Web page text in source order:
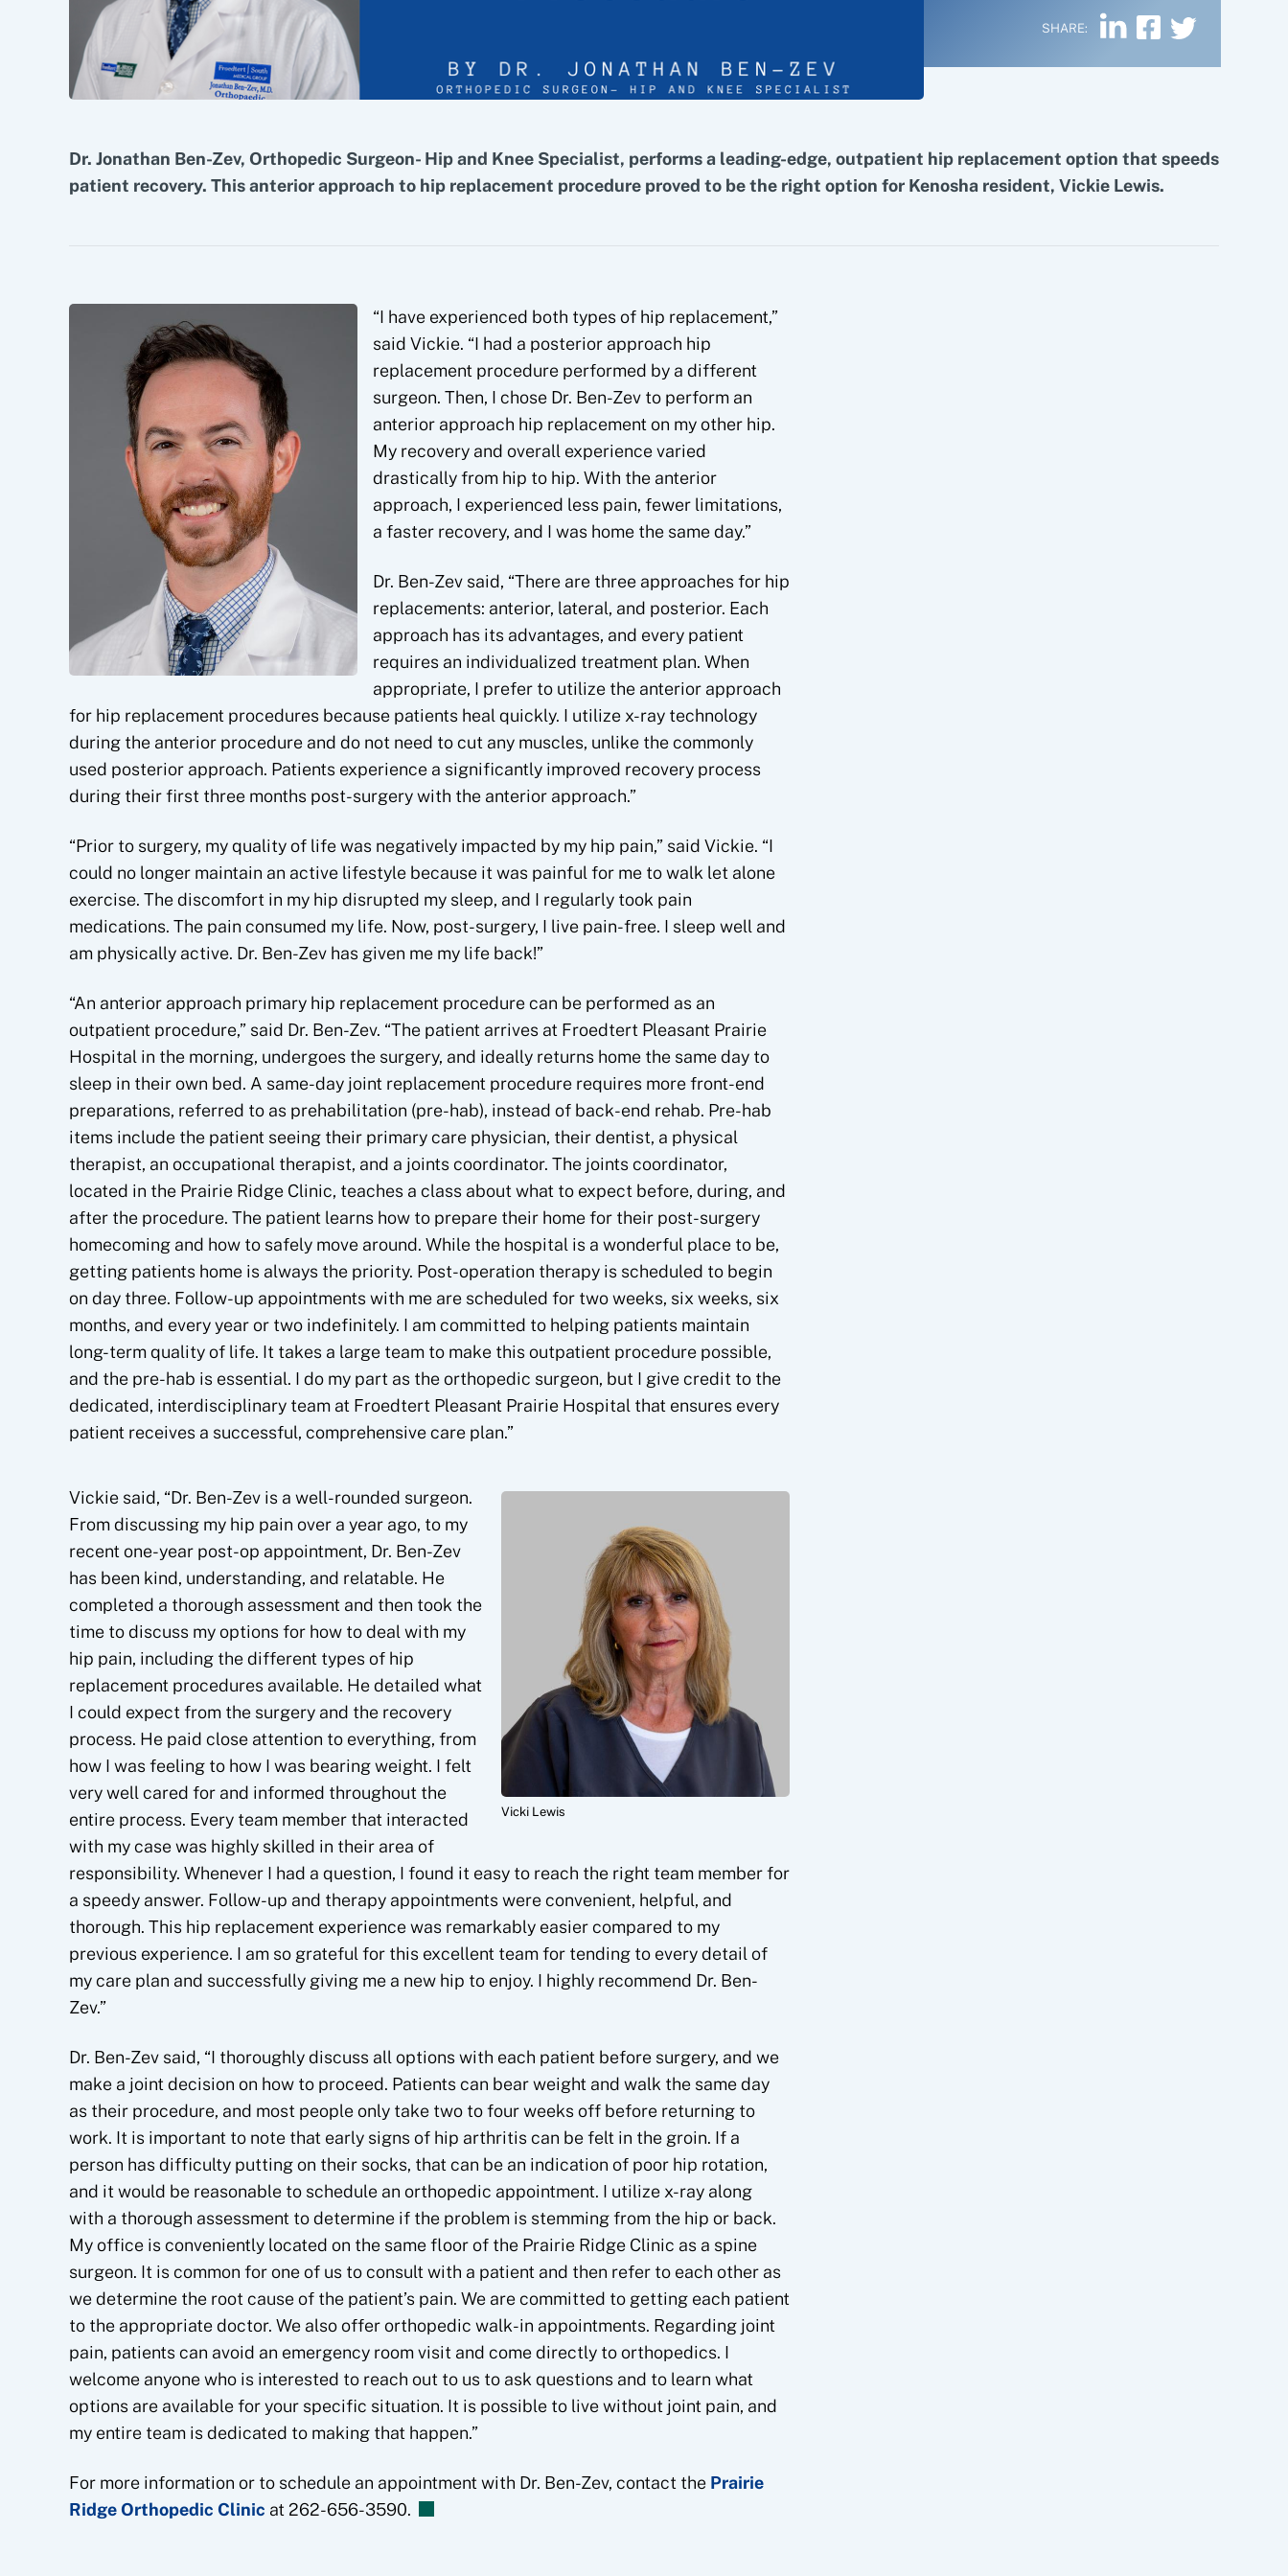
SHARE:
Dr. Jonathan Ben-Zev, Orthopedic Surgeon- Hip and Knee Specialist, performs a leading-edge, outpatient hip replacement option that speeds
patient recovery. This anterior approach to hip replacement procedure proved to be the right option for Kenosha resident, Vickie Lewis.
“I have experienced both types of hip replacement,”
said Vickie. “I had a posterior approach hip
replacement procedure performed by a different
surgeon. Then, I chose Dr. Ben-Zev to perform an
anterior approach hip replacement on my other hip.
My recovery and overall experience varied
drastically from hip to hip. With the anterior
approach, I experienced less pain, fewer limitations,
a faster recovery, and I was home the same day.”
Dr. Ben-Zev said, “There are three approaches for hip
replacements: anterior, lateral, and posterior. Each
approach has its advantages, and every patient
requires an individualized treatment plan. When
appropriate, I prefer to utilize the anterior approach
for hip replacement procedures because patients heal quickly. I utilize x-ray technology
during the anterior procedure and do not need to cut any muscles, unlike the commonly
used posterior approach. Patients experience a significantly improved recovery process
during their first three months post-surgery with the anterior approach.”
“Prior to surgery, my quality of life was negatively impacted by my hip pain,” said Vickie. “I
could no longer maintain an active lifestyle because it was painful for me to walk let alone
exercise. The discomfort in my hip disrupted my sleep, and I regularly took pain
medications. The pain consumed my life. Now, post-surgery, I live pain-free. I sleep well and
am physically active. Dr. Ben-Zev has given me my life back!”
“An anterior approach primary hip replacement procedure can be performed as an
outpatient procedure,” said Dr. Ben-Zev. “The patient arrives at Froedtert Pleasant Prairie
Hospital in the morning, undergoes the surgery, and ideally returns home the same day to
sleep in their own bed. A same-day joint replacement procedure requires more front-end
preparations, referred to as prehabilitation (pre-hab), instead of back-end rehab. Pre-hab
items include the patient seeing their primary care physician, their dentist, a physical
therapist, an occupational therapist, and a joints coordinator. The joints coordinator,
located in the Prairie Ridge Clinic, teaches a class about what to expect before, during, and
after the procedure. The patient learns how to prepare their home for their post-surgery
homecoming and how to safely move around. While the hospital is a wonderful place to be,
getting patients home is always the priority. Post-operation therapy is scheduled to begin
on day three. Follow-up appointments with me are scheduled for two weeks, six weeks, six
months, and every year or two indefinitely. I am committed to helping patients maintain
long-term quality of life. It takes a large team to make this outpatient procedure possible,
and the pre-hab is essential. I do my part as the orthopedic surgeon, but I give credit to the
dedicated, interdisciplinary team at Froedtert Pleasant Prairie Hospital that ensures every
patient receives a successful, comprehensive care plan.”
Vicki Lewis
Vickie said, “Dr. Ben-Zev is a well-rounded surgeon.
From discussing my hip pain over a year ago, to my
recent one-year post-op appointment, Dr. Ben-Zev
has been kind, understanding, and relatable. He
completed a thorough assessment and then took the
time to discuss my options for how to deal with my
hip pain, including the different types of hip
replacement procedures available. He detailed what
I could expect from the surgery and the recovery
process. He paid close attention to everything, from
how I was feeling to how I was bearing weight. I felt
very well cared for and informed throughout the
entire process. Every team member that interacted
with my case was highly skilled in their area of
responsibility. Whenever I had a question, I found it easy to reach the right team member for
a speedy answer. Follow-up and therapy appointments were convenient, helpful, and
thorough. This hip replacement experience was remarkably easier compared to my
previous experience. I am so grateful for this excellent team for tending to every detail of
my care plan and successfully giving me a new hip to enjoy. I highly recommend Dr. Ben-
Zev.”
Dr. Ben-Zev said, “I thoroughly discuss all options with each patient before surgery, and we
make a joint decision on how to proceed. Patients can bear weight and walk the same day
as their procedure, and most people only take two to four weeks off before returning to
work. It is important to note that early signs of hip arthritis can be felt in the groin. If a
person has difficulty putting on their socks, that can be an indication of poor hip rotation,
and it would be reasonable to schedule an orthopedic appointment. I utilize x-ray along
with a thorough assessment to determine if the problem is stemming from the hip or back.
My office is conveniently located on the same floor of the Prairie Ridge Clinic as a spine
surgeon. It is common for one of us to consult with a patient and then refer to each other as
we determine the root cause of the patient’s pain. We are committed to getting each patient
to the appropriate doctor. We also offer orthopedic walk-in appointments. Regarding joint
pain, patients can avoid an emergency room visit and come directly to orthopedics. I
welcome anyone who is interested to reach out to us to ask questions and to learn what
options are available for your specific situation. It is possible to live without joint pain, and
my entire team is dedicated to making that happen.”
For more information or to schedule an appointment with Dr. Ben-Zev, contact the Prairie
Ridge Orthopedic Clinic at 262-656-3590.